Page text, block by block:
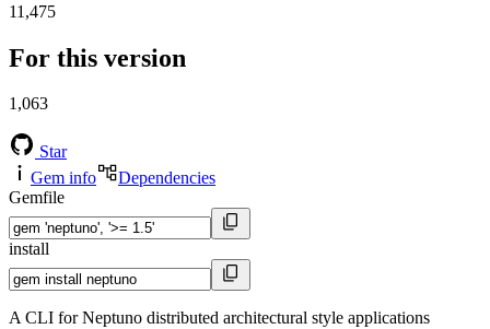
11,475
For this version
1,063
Star
Gem info
Dependencies
Gemfile
install
A CLI for Neptuno distributed architectural style applications